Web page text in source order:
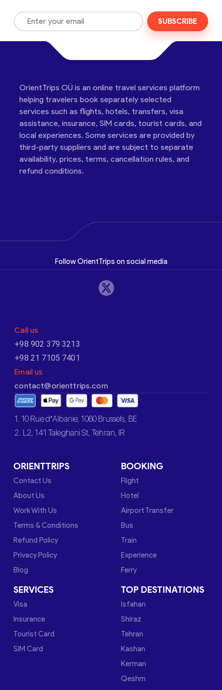
SUBSCRIBE
OrientTrips OÜ is an online travel services platform
helping travelers book separately selected
services such as flights, hotels, transfers, visa
assistance, insurance, SIM cards, tourist cards, and
local experiences. Some services are provided by
third-party suppliers and are subject to separate
availability, prices, terms, cancellation rules, and
refund conditions.
Follow OrientTrips on social media
Call us
+98 902 379 3213
+98 21 7105 7401
Email us
contact@orienttrips.com
1. 10 Rue d’Albanie, 1060 Brussels, BE
2. L2, 141 Taleghani St, Tehran, IR
ORIENTTRIPS
Contact Us
About Us
Work With Us
Terms & Conditions
Refund Policy
Privacy Policy
Blog
BOOKING
Flight
Hotel
Airport Transfer
Bus
Train
Experience
Ferry
SERVICES
Visa
Insurance
Tourist Card
SIM Card
TOP DESTINATIONS
Isfahan
Shiraz
Tehran
Kashan
Kerman
Qeshm